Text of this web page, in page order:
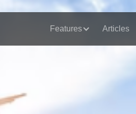
Features Articles